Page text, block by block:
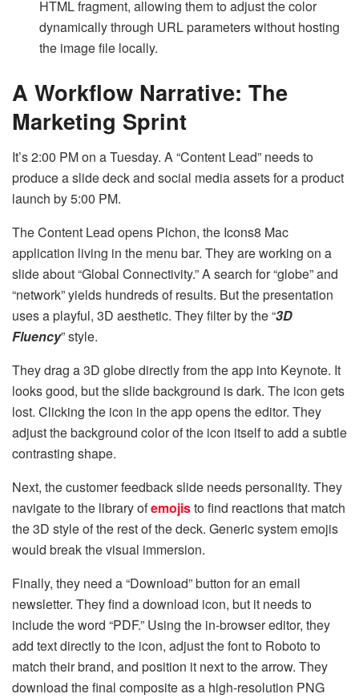
HTML fragment, allowing them to adjust the color
dynamically through URL parameters without hosting
the image file locally.
A Workflow Narrative: The
Marketing Sprint
It’s 2:00 PM on a Tuesday. A “Content Lead” needs to
produce a slide deck and social media assets for a product
launch by 5:00 PM.
The Content Lead opens Pichon, the Icons8 Mac
application living in the menu bar. They are working on a
slide about “Global Connectivity.” A search for “globe” and
“network” yields hundreds of results. But the presentation
uses a playful, 3D aesthetic. They filter by the “3D
Fluency” style.
They drag a 3D globe directly from the app into Keynote. It
looks good, but the slide background is dark. The icon gets
lost. Clicking the icon in the app opens the editor. They
adjust the background color of the icon itself to add a subtle
contrasting shape.
Next, the customer feedback slide needs personality. They
navigate to the library ofemojisto find reactions that match
the 3D style of the rest of the deck. Generic system emojis
would break the visual immersion.
Finally, they need a “Download” button for an email
newsletter. They find a download icon, but it needs to
include the word “PDF.” Using the in-browser editor, they
add text directly to the icon, adjust the font to Roboto to
match their brand, and position it next to the arrow. They
download the final composite as a high-resolution PNG